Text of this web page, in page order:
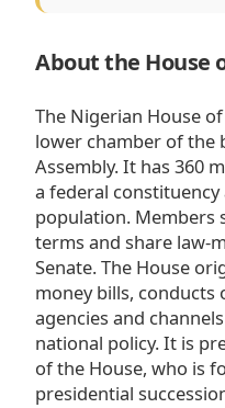
About the House
The Nigerian House
lower chamber of the
Assembly. It has 360
a federal
population. Members
terms and share law-
Senate. The House
money bills,
agencies and
national policy. It is
of the House, who is
presidential